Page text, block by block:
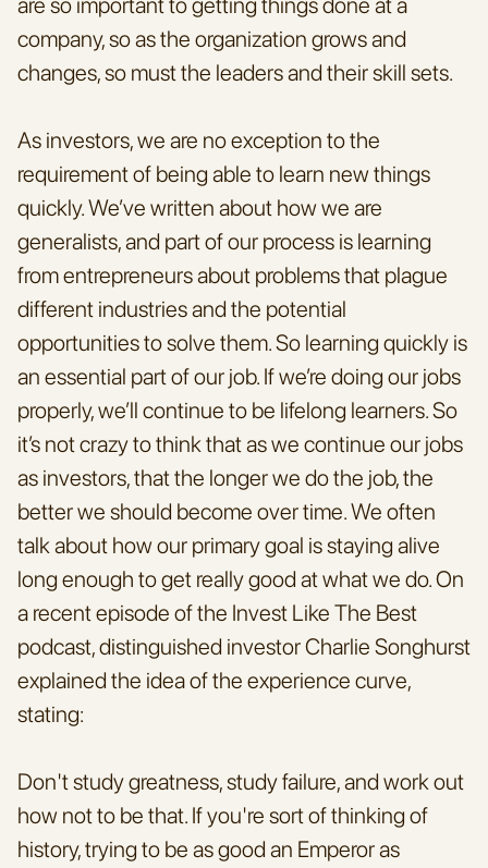
company, so as the organization grows and
changes, so must the leaders and their skill sets.
As investors, we are no exception to the
requirement of being able to learn new things
quickly. We’ve written about how we are
generalists, and part of our process is learning
from entrepreneurs about problems that plague
different industries and the potential
opportunities to solve them. So learning quickly is
an essential part of our job. If we’re doing our jobs
properly, we’ll continue to be lifelong learners. So
it’s not crazy to think that as we continue our jobs
as investors, that the longer we do the job, the
better we should become over time. We often
talk about how our primary goal is staying alive
long enough to get really good at what we do. On
a recent episode of the Invest Like The Best
podcast, distinguished investor Charlie Songhurst
explained the idea of the experience curve,
stating:
Don't study greatness, study failure, and work out
how not to be that. If you're sort of thinking of
history, trying to be as good an Emperor as